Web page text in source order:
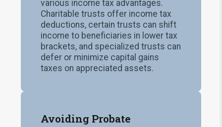
various income tax advantages.
Charitable trusts offer income tax
deductions, certain trusts can shift
income to beneficiaries in lower tax
brackets, and specialized trusts can
defer or minimize capital gains
taxes on appreciated assets.
Avoiding Probate